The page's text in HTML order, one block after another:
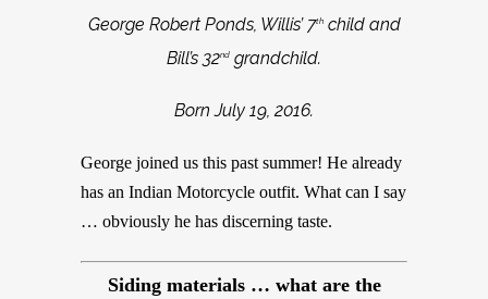
George Robert Ponds, Willis’ 7thchild and
Bill’s 32nd grandchild.
Born July 19, 2016.
George joined us this past summer! He already
has an Indian Motorcycle outfit. What can I say
… obviously he has discerning taste.
Siding materials … what are the